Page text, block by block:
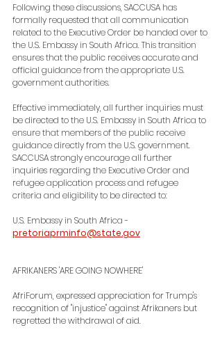
Following these discussions, SACCUSA has
formally requested that all communication
related to the Executive Order be handed over to
the U.S. Embassy in South Africa. This transition
ensures that the public receives accurate and
official guidance from the appropriate U.S.
government authorities.
Effective immediately, all further inquiries must
be directed to the U.S. Embassy in South Africa to
ensure that members of the public receive
guidance directly from the U.S. government.
SACCUSA strongly encourage all further
inquiries regarding the Executive Order and
refugee application process and refugee
criteria and eligibility to be directed to:
U.S. Embassy in South Africa -
pretoriaprminfo@state.gov
AFRIKANERS 'ARE GOING NOWHERE'
AfriForum, expressed appreciation for Trump's
recognition of "injustice" against Afrikaners but
regretted the withdrawal of aid.